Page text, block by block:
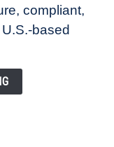
compliant,
based